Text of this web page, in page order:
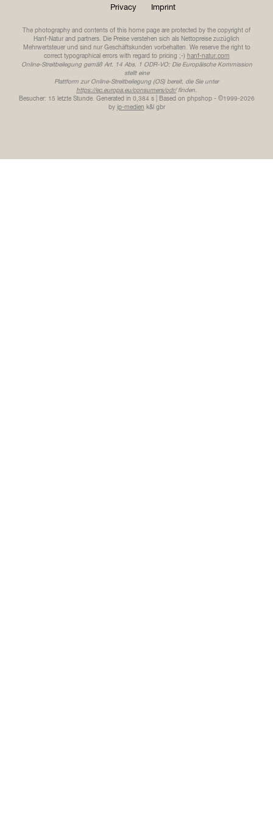
Privacy
Imprint
The photography and contents of this home page are protected by the copyright of
Hanf-Natur and partners. Die Preise verstehen sich als Nettopreise zuzüglich
Mehrwertsteuer und sind nur Geschäftskunden vorbehalten. We reserve the right to
correct typographical errors with regard to pricing ;-) hanf-natur.com
Online-Streitbeilegung gemäß Art. 14 Abs. 1 ODR-VO: Die Europäische Kommission
stellt eine
Plattform zur Online-Streitbeilegung (OS) bereit, die Sie unter
https://ec.europa.eu/consumers/odr/finden.
Besucher: 15 letzte Stunde. Generated in 0,384 s | Based on phpshop - ©1999-2026
by ip-medien k&l gbr